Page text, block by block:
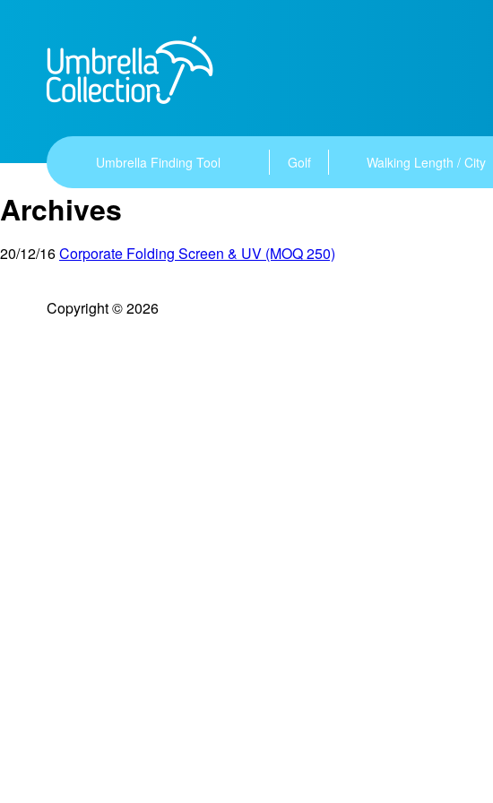
Umbrella Finding Tool Golf Walking Length / City
Archives
20/12/16Corporate Folding Screen & UV (MOQ 250)
Copyright © 2026